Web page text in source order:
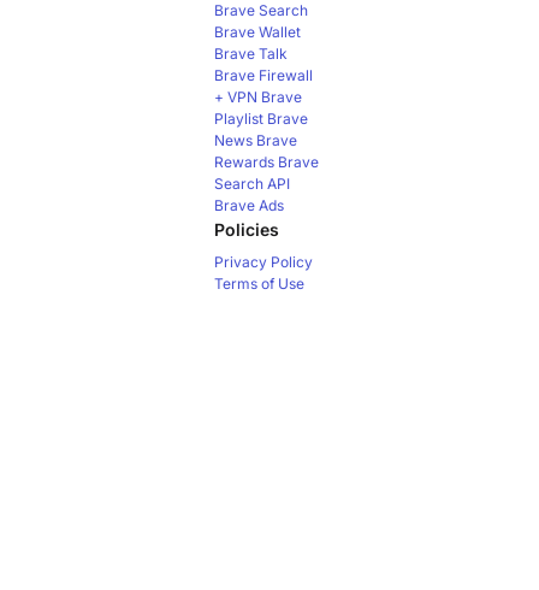
Brave Search
Brave Wallet
Brave Talk
Brave Firewall
+ VPN Brave
Playlist Brave
News Brave
Rewards Brave
Search API
Brave Ads
Policies
Privacy Policy
Terms of Use